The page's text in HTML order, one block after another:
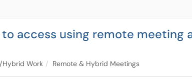
access using remote meeting
Hybrid Work Remote & Hybrid Meetings